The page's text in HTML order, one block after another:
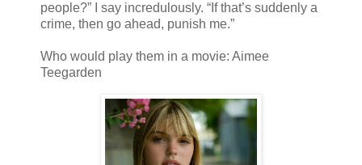
people?” I say incredulously. “If that’s suddenly a
crime, then go ahead, punish me.”
Who would play them in a movie: Aimee
Teegarden